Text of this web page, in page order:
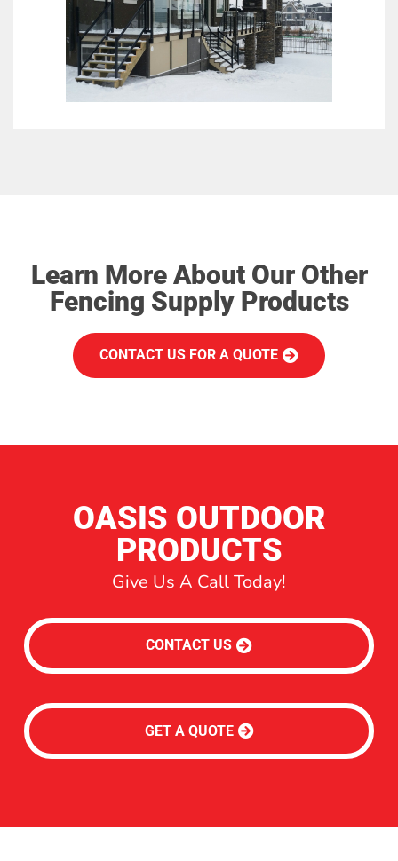
Learn More About Our Other
Fencing Supply Products
CONTACT US FOR A QUOTE
OASIS OUTDOOR
PRODUCTS
Give Us A Call Today!
CONTACT US
GET A QUOTE